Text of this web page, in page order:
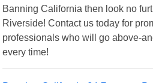
Banning California then look no
Riverside! Contact us today for
professionals who will go above-
every time!